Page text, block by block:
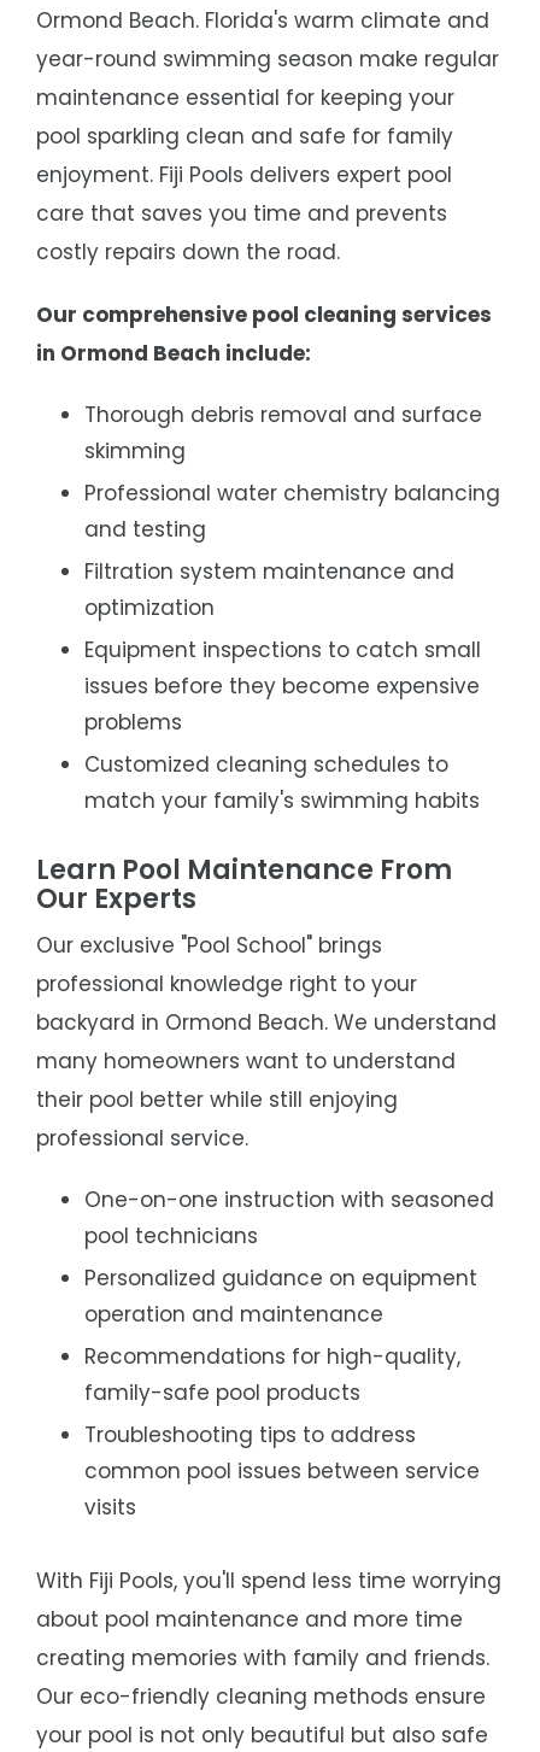
Ormond Beach. Florida's warm climate and
year-round swimming season make regular
maintenance essential for keeping your
pool sparkling clean and safe for family
enjoyment. Fiji Pools delivers expert pool
care that saves you time and prevents
costly repairs down the road.
Our comprehensive pool cleaning services
in Ormond Beach include:
Thorough debris removal and surface
skimming
Professional water chemistry balancing
and testing
Filtration system maintenance and
optimization
Equipment inspections to catch small
issues before they become expensive
problems
Customized cleaning schedules to
match your family's swimming habits
Learn Pool Maintenance From
Our Experts
Our exclusive "Pool School" brings
professional knowledge right to your
backyard in Ormond Beach. We understand
many homeowners want to understand
their pool better while still enjoying
professional service.
One-on-one instruction with seasoned
pool technicians
Personalized guidance on equipment
operation and maintenance
Recommendations for high-quality,
family-safe pool products
Troubleshooting tips to address
common pool issues between service
visits
With Fiji Pools, you'll spend less time worrying
about pool maintenance and more time
creating memories with family and friends.
Our eco-friendly cleaning methods ensure
your pool is not only beautiful but also safe